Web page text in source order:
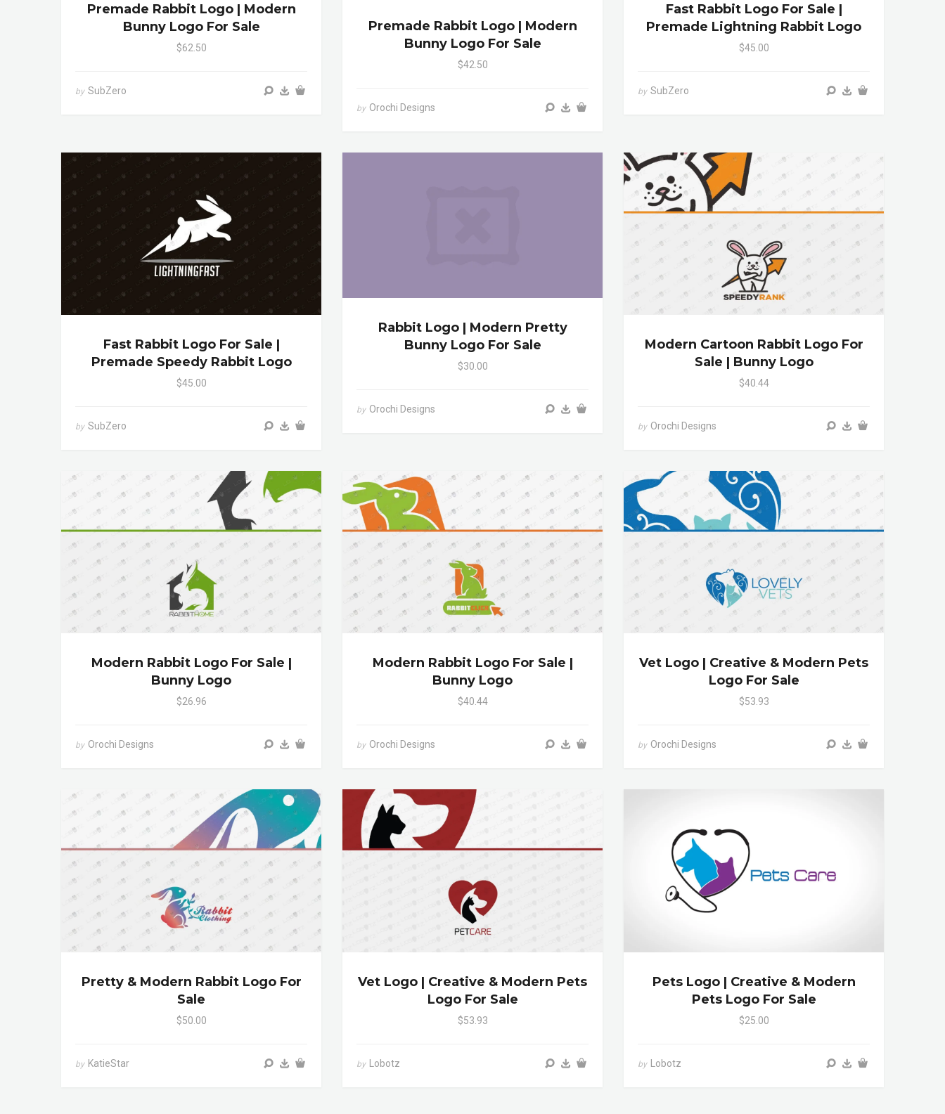
Premade Rabbit Logo | Modern
Bunny Logo For Sale
$62.50
by SubZero
Premade Rabbit Logo | Modern
Bunny Logo For Sale
$42.50
by Orochi Designs
Fast Rabbit Logo For Sale |
Premade Lightning Rabbit Logo
$45.00
by SubZero
Fast Rabbit Logo For Sale |
Premade Speedy Rabbit Logo
$45.00
by SubZero
Rabbit Logo | Modern Pretty
Bunny Logo For Sale
$30.00
by Orochi Designs
Modern Cartoon Rabbit Logo For
Sale | Bunny Logo
$40.44
by Orochi Designs
Modern Rabbit Logo For Sale |
Bunny Logo
$26.96
by Orochi Designs
Modern Rabbit Logo For Sale |
Bunny Logo
$40.44
by Orochi Designs
Vet Logo | Creative & Modern Pets
Logo For Sale
$53.93
by Orochi Designs
Pretty & Modern Rabbit Logo For
Sale
$50.00
by KatieStar
Vet Logo | Creative & Modern Pets
Logo For Sale
$53.93
by Lobotz
Pets Logo | Creative & Modern
Pets Logo For Sale
$25.00
by Lobotz